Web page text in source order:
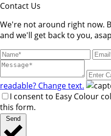
Contact Us
We're not around right now.
and we'll get back to you,
readable? Change text.
I consent to Easy Colour
this form.
Send